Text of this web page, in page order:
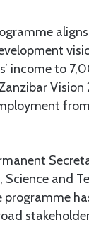
aligns
income to
and
programme